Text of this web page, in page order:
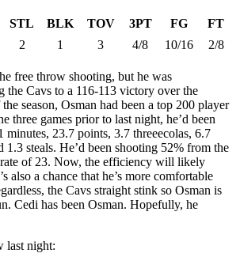
STL BLK TOV 3PT FG
FT
2 1 3 4/8 10/16 2/8
free throw shooting, but he was
the Cavs to a 116-113 victory over the
season, Osman had been a top 200 player
three games prior to last night, he’d been
minutes, 23.7 points, 3.7 threeecolas, 6.7
1.3 steals. He’d been shooting 52% from the
rate of 23. Now, the efficiency will likely
also a chance that he’s more comfortable
the Cavs straight stink so Osman is
Cedi has been Osman. Hopefully, he
last night: